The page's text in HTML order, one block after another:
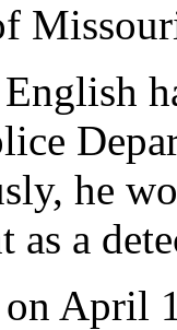
he
as a
April